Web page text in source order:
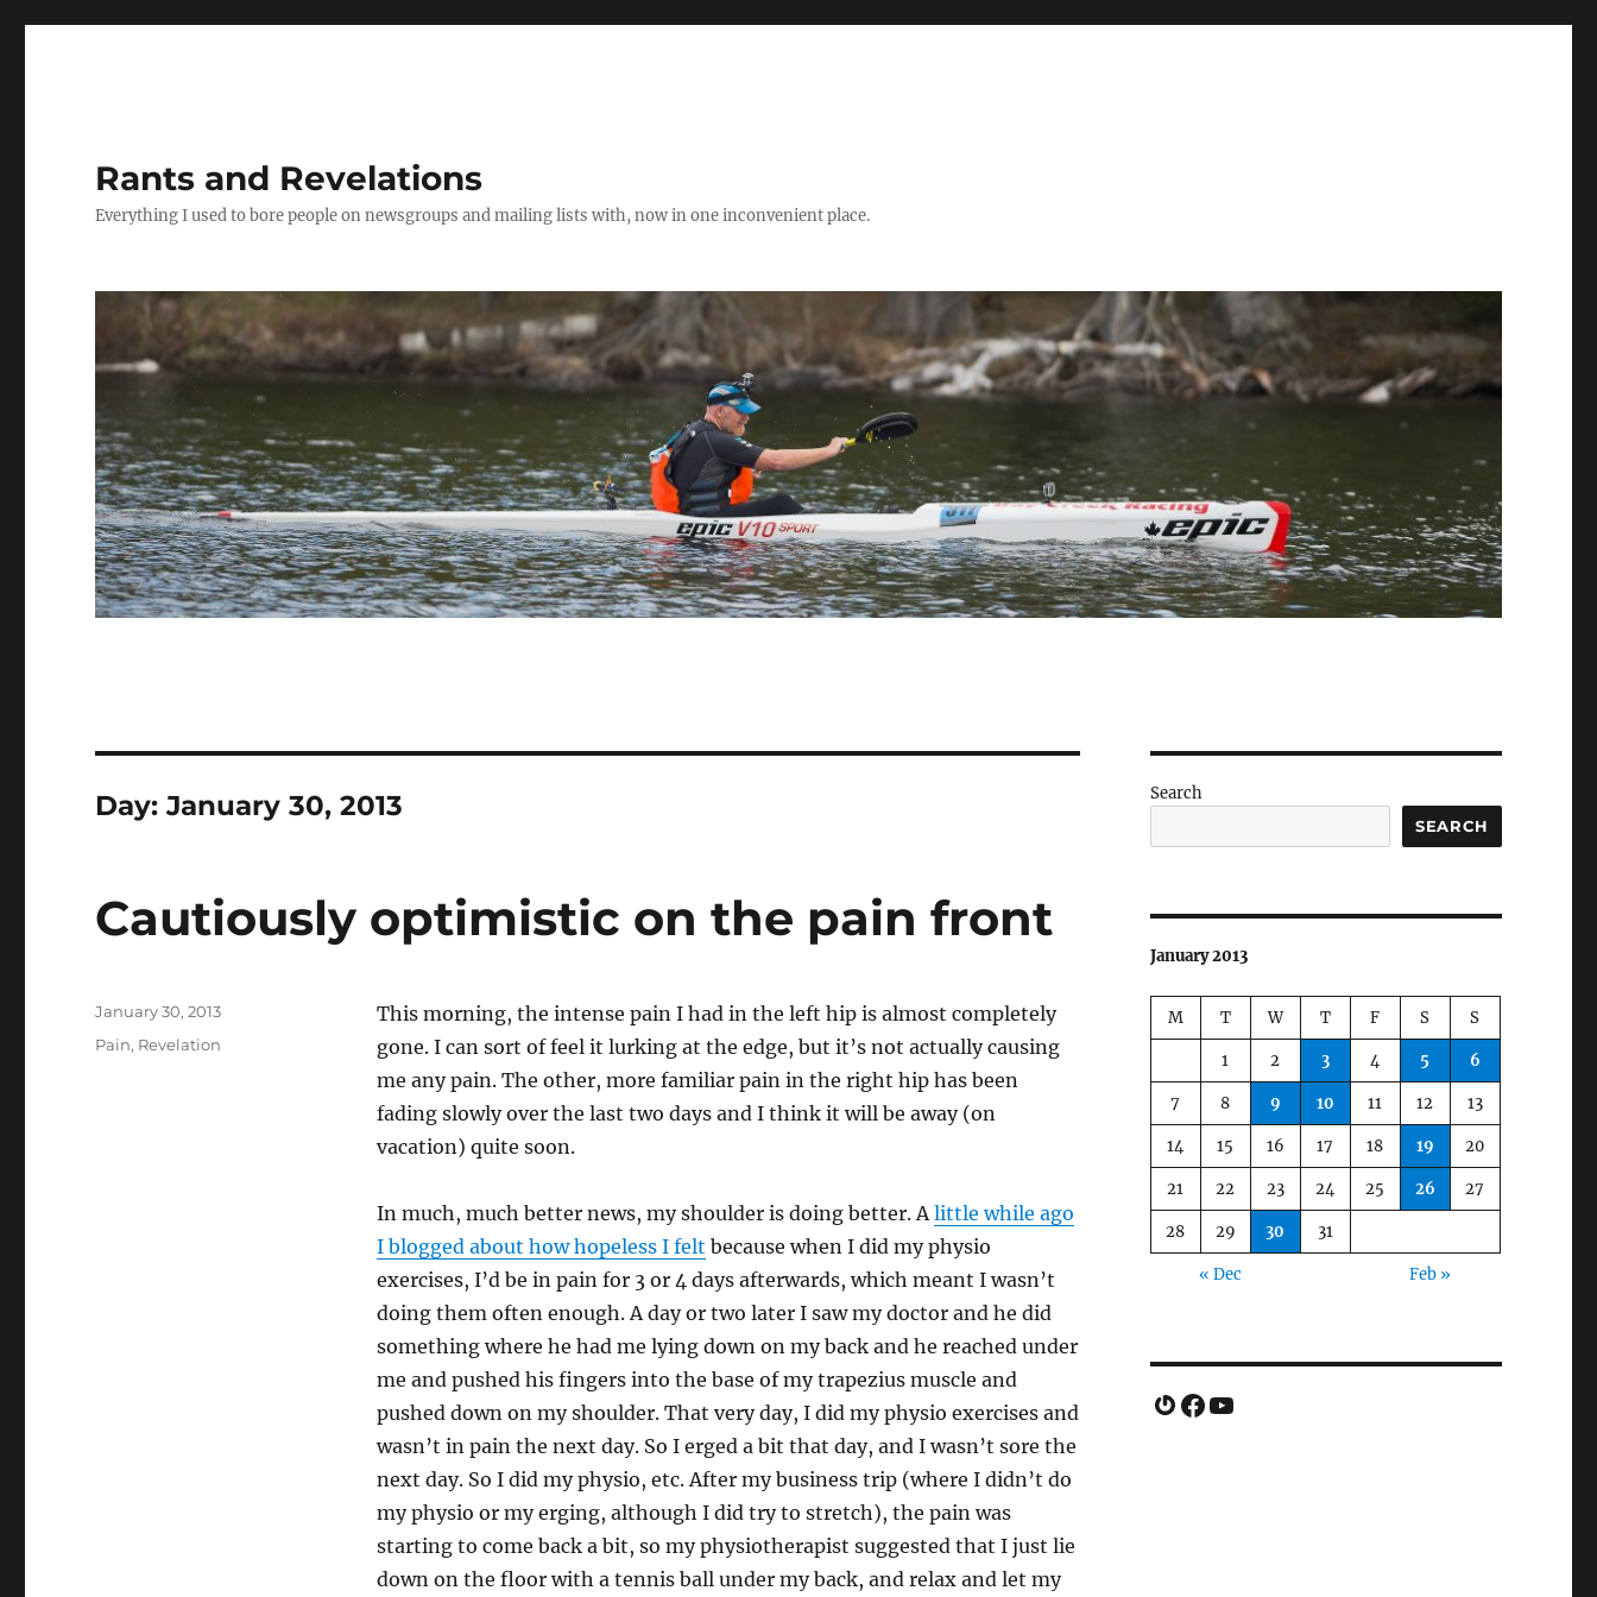
Rants and Revelations
Everything I used to bore people on newsgroups and mailing lists with, now in one inconvenient place.
Day:January 30, 2013
Cautiously optimistic on the pain front
This morning, the intense pain I had in the left hip is almost completely
gone. I can sort of feel it lurking at the edge, but it’s not actually causing
me any pain. The other, more familiar pain in the right hip has been
fading slowly over the last two days and I think it will be away (on
vacation) quite soon.
In much, much better news, my shoulder is doing better. Alittle while ago
I blogged about how hopeless I felt because when I did my physio
exercises, I’d be in pain for 3 or 4 days afterwards, which meant I wasn’t
doing them often enough. A day or two later I saw my doctor and he did
something where he had me lying down on my back and he reached under
me and pushed his fingers into the base of my trapezius muscle and
pushed down on my shoulder. That very day, I did my physio exercises and
wasn’t in pain the next day. So I erged a bit that day, and I wasn’t sore the
next day. So I did my physio, etc. After my business trip (where I didn’t do
my physio or my erging, although I did try to stretch), the pain was
starting to come back a bit, so my physiotherapist suggested that I just lie
down on the floor with a tennis ball under my back, and relax and let my
Posted
January 30, 2013
Categories
Pain, Revelation
Search
SEARCH
January 2013
M T W T F S S
1 2 3 4 5 6
7 8 9 10 11 12 13
14 15 16 17 18 19 20
21 22 23 24 25 26 27
28 29 30 31
« Dec Feb »
Gravatar
Facebook
YouTube